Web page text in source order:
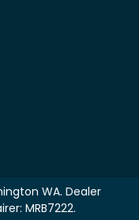
WA. Dealer
MRB7222.